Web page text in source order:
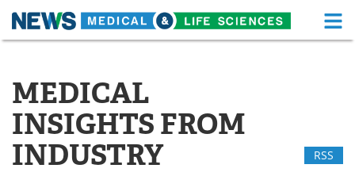
Skip
About
News Health A-Z
Drugs Medical Devices
MEDICAL
INSIGHTS FROM
INDUSTRY
RSS